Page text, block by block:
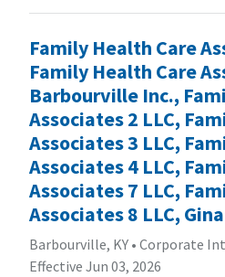
Family Health Care
Family Health Care
Barbourville Inc.,
Associates 2 LLC,
Associates 3 LLC,
Associates 4 LLC,
Associates 7 LLC,
Associates 8 LLC,
Barbourville, KY • Corporate
Effective Jun 03, 2026